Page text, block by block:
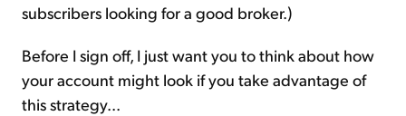
subscribers looking for a good broker.)
Before I sign off, I just want you to think about how
your account might look if you take advantage of
this strategy...